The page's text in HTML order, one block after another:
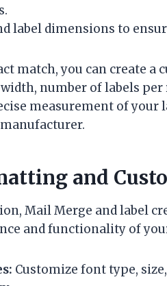
label dimensions to
match, you can create
number of labels
measurement of your
and
Mail Merge and label
and functionality of
Customize font type,